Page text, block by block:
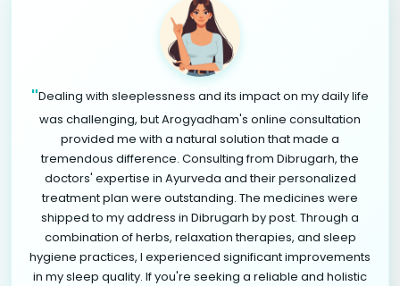
"Dealing with sleeplessness and its impact on my daily life
was challenging, but Arogyadham's online consultation
provided me with a natural solution that made a
tremendous difference. Consulting from Dibrugarh, the
doctors' expertise in Ayurveda and their personalized
treatment plan were outstanding. The medicines were
shipped to my address in Dibrugarh by post. Through a
combination of herbs, relaxation therapies, and sleep
hygiene practices, I experienced significant improvements
in my sleep quality. If you're seeking a reliable and holistic